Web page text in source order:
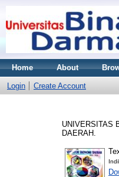
Home About
Login Create Account
UNIVERSITAS
DAERAH.